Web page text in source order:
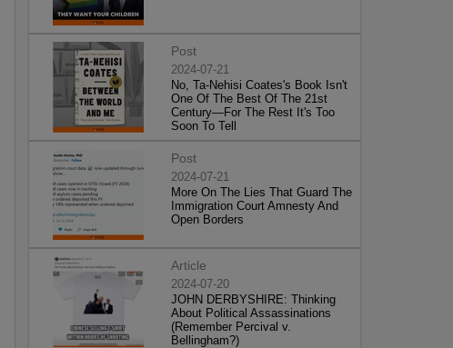
Post
2024-07-21
No, Ta-Nehisi Coates's Book Isn't
One Of The Best Of The 21st
Century—For The Rest It's Too
Soon To Tell
Post
2024-07-21
More On The Lies That Guard The
Immigration Court Amnesty And
Open Borders
Article
2024-07-20
JOHN DERBYSHIRE: Thinking
About Political Assassinations
(Remember Percival v.
Bellingham?)